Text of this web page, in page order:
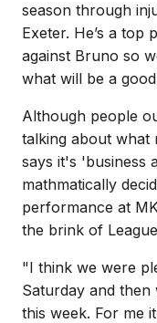
season through
Exeter. He’s a top
against Bruno so
what will be a
Although people
talking about what
says it's 'business
mathmatically
performance at
the brink of
"I think we were
Saturday and
this week. For me